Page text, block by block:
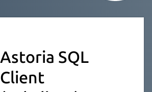
Astoria SQL
Client